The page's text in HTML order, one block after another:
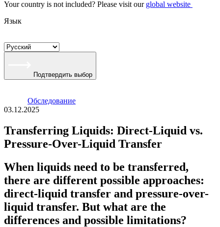
Your country is not included? Please visit our global website
Язык
Подтвердить выбор
Oбследование
03.12.2025
Transferring Liquids: Direct-Liquid vs.
Pressure-Over-Liquid Transfer
When liquids need to be transferred,
there are different possible approaches:
direct-liquid transfer and pressure-over-
liquid transfer. But what are the
differences and possible limitations?